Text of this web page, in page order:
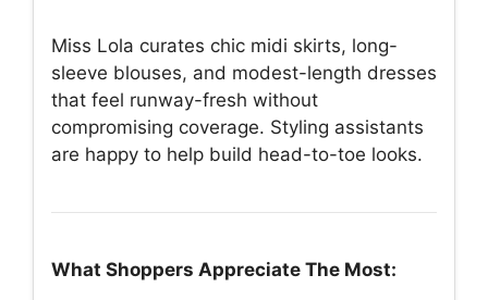
Miss Lola curates chic midi skirts, long-
sleeve blouses, and modest-length dresses
that feel runway-fresh without
compromising coverage. Styling assistants
are happy to help build head-to-toe looks.
What Shoppers Appreciate The Most: